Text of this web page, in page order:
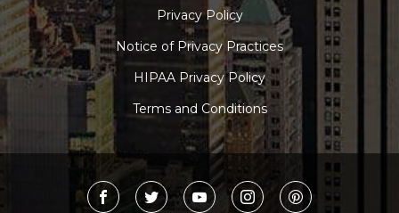
Privacy Policy
Notice of Privacy Practices
HIPAA Privacy Policy
Terms and Conditions